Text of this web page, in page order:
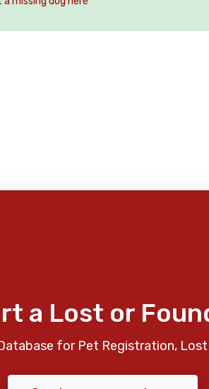
a Lost or
for Pet Registration,